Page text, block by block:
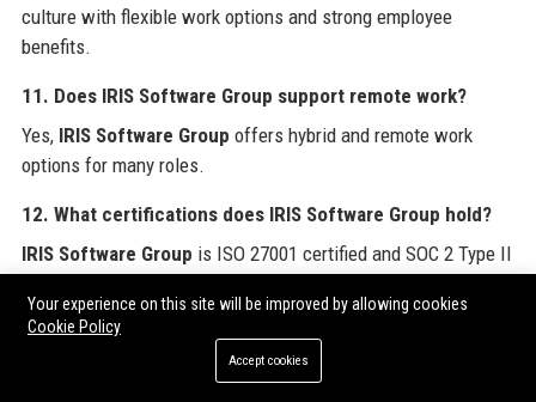
culture with flexible work options and strong employee
benefits.
11. Does IRIS Software Group support remote work?
Yes, IRIS Software Group offers hybrid and remote work
options for many roles.
12. What certifications does IRIS Software Group hold?
IRIS Software Group is ISO 27001 certified and SOC 2 Type II
13. Who are IRIS Software Group’s competitors?
IRIS Software Group
Your experience on this site will be improved by allowing cookies
Cookie Policy
Accept cookies